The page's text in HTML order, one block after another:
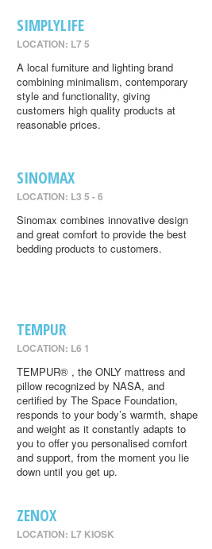
SIMPLYLIFE
LOCATION: L7 5
A local furniture and lighting brand
combining minimalism, contemporary
style and functionality, giving
customers high quality products at
reasonable prices.
SINOMAX
LOCATION: L3 5 - 6
Sinomax combines innovative design
and great comfort to provide the best
bedding products to customers.
TEMPUR
LOCATION: L6 1
TEMPUR® , the ONLY mattress and
pillow recognized by NASA, and
certified by The Space Foundation,
responds to your body’s warmth, shape
and weight as it constantly adapts to
you to offer you personalised comfort
and support, from the moment you lie
down until you get up.
ZENOX
LOCATION: L7 KIOSK